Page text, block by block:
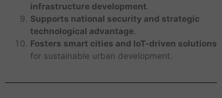
infrastructure development.
Supports national security and strategic
technological advantage.
Fosters smart cities and IoT-driven solutions
for sustainable urban development.